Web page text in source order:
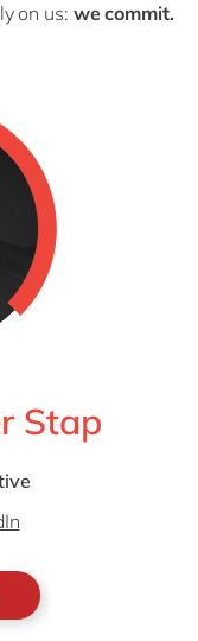
on us: we commit.
Stap